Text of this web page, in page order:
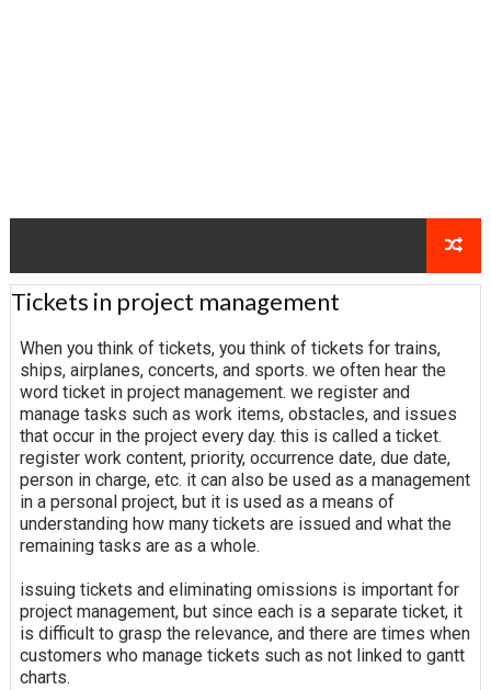
Tickets in project management
When you think of tickets, you think of tickets for trains,
ships, airplanes, concerts, and sports. we often hear the
word ticket in project management. we register and
manage tasks such as work items, obstacles, and issues
that occur in the project every day. this is called a ticket.
register work content, priority, occurrence date, due date,
person in charge, etc. it can also be used as a management
in a personal project, but it is used as a means of
understanding how many tickets are issued and what the
remaining tasks are as a whole.
issuing tickets and eliminating omissions is important for
project management, but since each is a separate ticket, it
is difficult to grasp the relevance, and there are times when
customers who manage tickets such as not linked to gantt
charts.